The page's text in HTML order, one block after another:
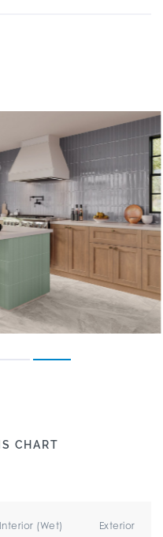
CHART
Interior (Wet) Exterior